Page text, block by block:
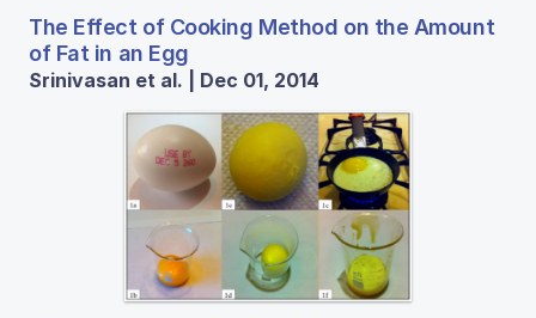
The Effect of Cooking Method on the Amount
of Fat in an Egg
Srinivasan et al. | Dec 01, 2014